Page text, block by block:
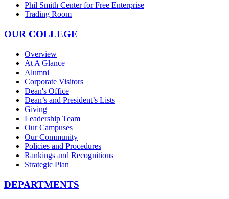
Phil Smith Center for Free Enterprise
Trading Room
OUR COLLEGE
Overview
At A Glance
Alumni
Corporate Visitors
Dean's Office
Dean’s and President’s Lists
Giving
Leadership Team
Our Campuses
Our Community
Policies and Procedures
Rankings and Recognitions
Strategic Plan
DEPARTMENTS